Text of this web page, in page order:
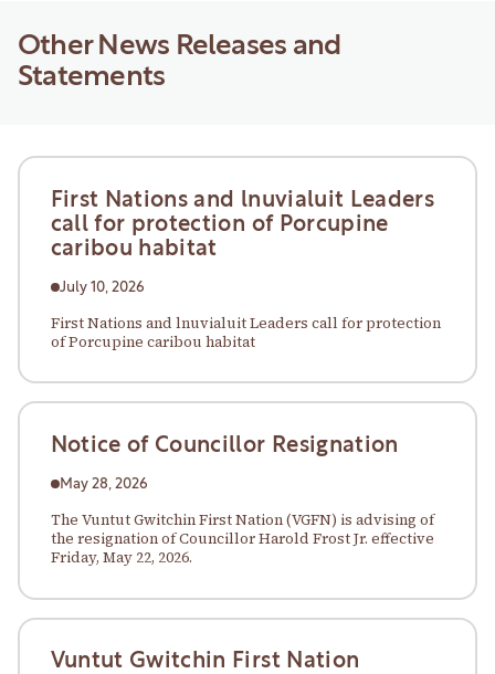
Other News Releases and
Statements
First Nations and lnuvialuit Leaders
call for protection of Porcupine
caribou habitat
July 10, 2026
First Nations and lnuvialuit Leaders call for protection
of Porcupine caribou habitat
Notice of Councillor Resignation
May 28, 2026
The Vuntut Gwitchin First Nation (VGFN) is advising of
the resignation of Councillor Harold Frost Jr. effective
Friday, May 22, 2026.
Vuntut Gwitchin First Nation